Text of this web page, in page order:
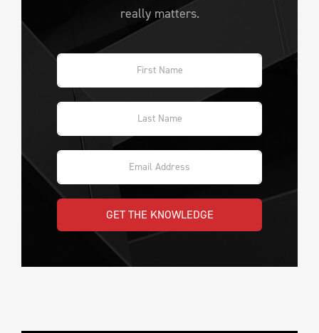
really matters.
GET THE KNOWLEDGE